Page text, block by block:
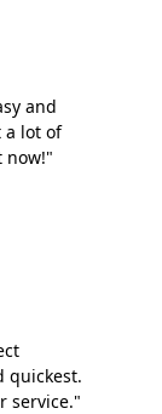
and
a lot of
now!"
quickest.
service."